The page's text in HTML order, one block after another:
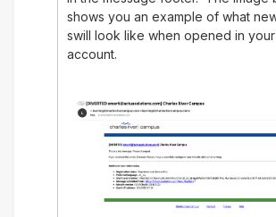
shows you an example of what
swill look like when opened in your
account.